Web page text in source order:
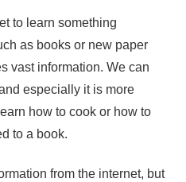
to learn something
as books or new paper
vast information. We can
especially it is more
how to cook or how to
to a book.
from the internet, but